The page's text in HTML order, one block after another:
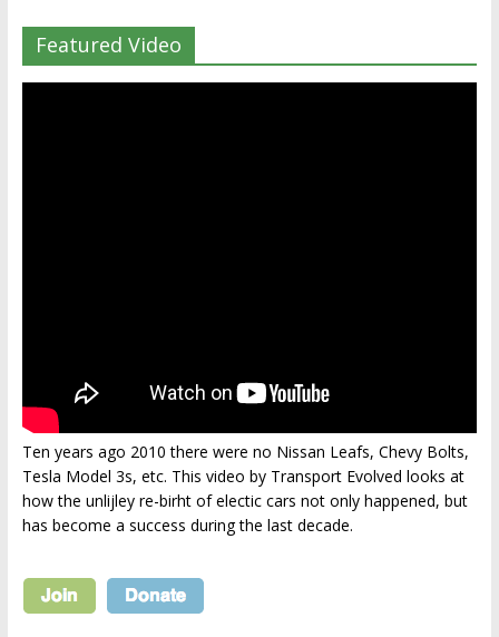
Featured Video
Ten years ago 2010 there were no Nissan Leafs, Chevy Bolts,
Tesla Model 3s, etc. This video by Transport Evolved looks at
how the unlijley re-birht of electic cars not only happened, but
has become a success during the last decade.